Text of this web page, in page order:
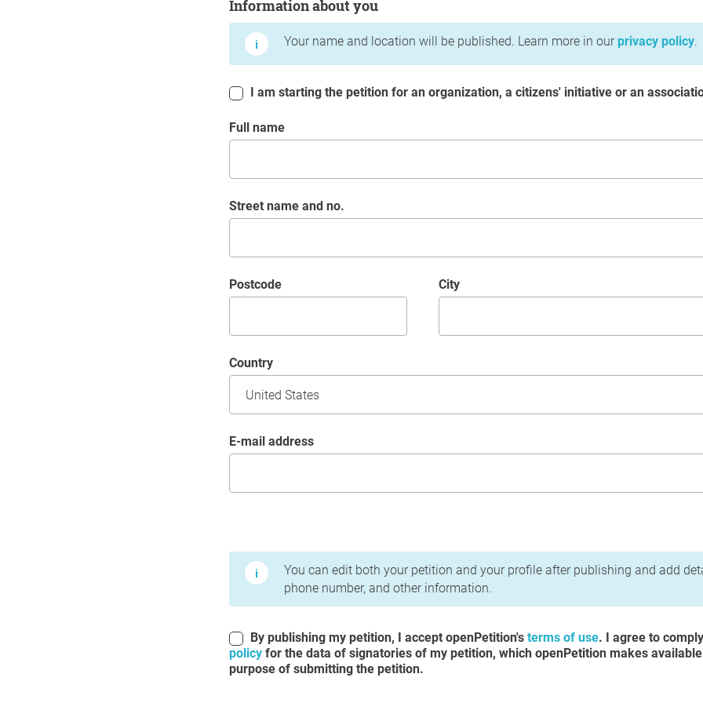
Information about you
Your name and location will be published. Learn more in our privacy policy.
I am starting the petition for an organization, a citizens' initiative or an
Full name
Street name and no.
postcode City
Country
E-mail address
Terms of Use and Privacy Policy
You can edit both your petition and your profile after publishing and add
phone number, and other information.
By publishing my petition, I accept openPetition's terms of use. I agree to
policy for the data of signatories of my petition, which openPetition makes
purpose of submitting the petition.